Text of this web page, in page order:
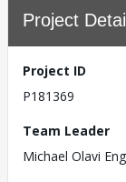
Project
Project ID
P181369
Team Leader
Michael Olavi